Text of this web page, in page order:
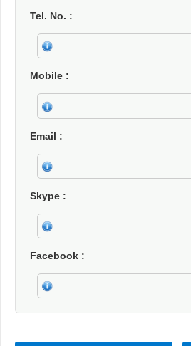
Tel. No.
Mobile
Email
Skype
Facebook